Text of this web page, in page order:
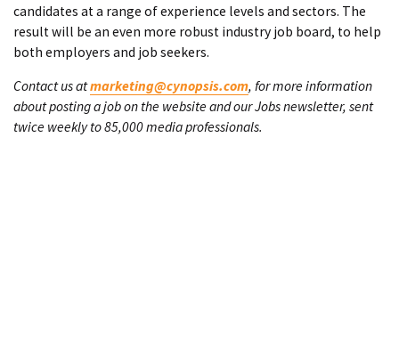
candidates at a range of experience levels and sectors. The
result will be an even more robust industry job board, to help
both employers and job seekers.
Contact us atmarketing@cynopsis.com, for more information
about posting a job on the website and our Jobs newsletter, sent
twice weekly to 85,000 media professionals.